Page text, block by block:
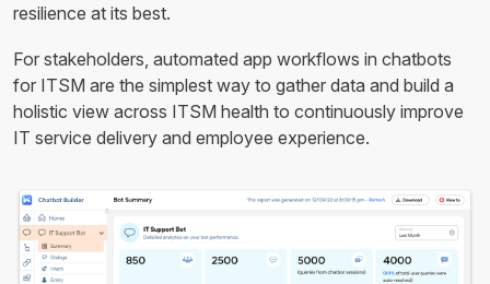
resilience at its best.
For stakeholders, automated app workflows in chatbots
for ITSM are the simplest way to gather data and build a
holistic view across ITSM health to continuously improve
IT service delivery and employee experience.